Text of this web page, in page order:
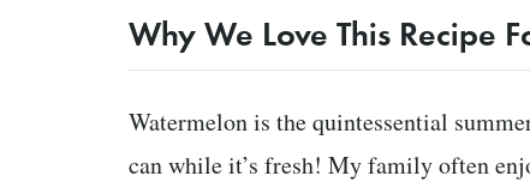
Why We Love This Recipe
Watermelon is the quintessential
can while it’s fresh! My family often